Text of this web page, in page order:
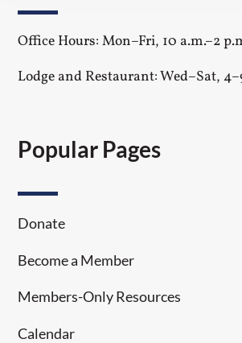
Office Hours: Mon–Fri, 10 a.m.–2
Lodge and Restaurant: Wed–Sat,
Popular Pages
Donate
Become a Member
Members-Only Resources
Calendar